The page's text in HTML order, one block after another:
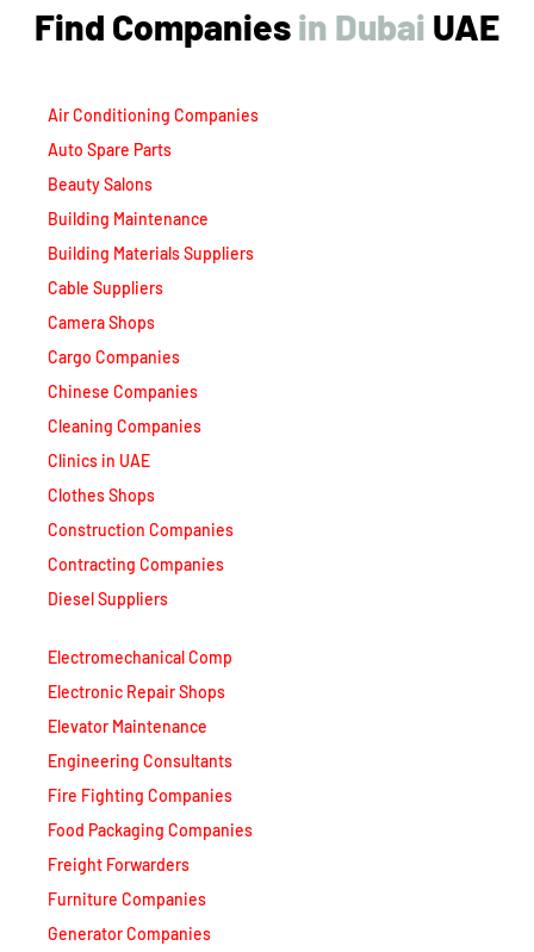
Find Companiesin Dubai UAE
Air Conditioning Companies
Auto Spare Parts
Beauty Salons
Building Maintenance
Building Materials Suppliers
Cable Suppliers
Camera Shops
Cargo Companies
Chinese Companies
Cleaning Companies
Clinics in UAE
Clothes Shops
Construction Companies
Contracting Companies
Diesel Suppliers
Electromechanical Comp
Electronic Repair Shops
Elevator Maintenance
Engineering Consultants
Fire Fighting Companies
Food Packaging Companies
Freight Forwarders
Furniture Companies
Generator Companies